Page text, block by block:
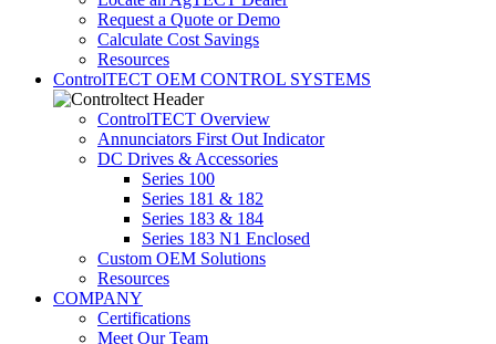
Request a Quote or Demo
Calculate Cost Savings
Resources
ControlTECT OEM CONTROL SYSTEMS
ControlTECT Overview
Annunciators First Out Indicator
DC Drives & Accessories
Series 100
Series 181 & 182
Series 183 & 184
Series 183 N1 Enclosed
Custom OEM Solutions
Resources
COMPANY
Certifications
Meet Our Team